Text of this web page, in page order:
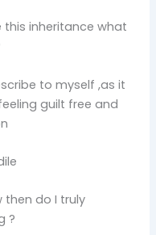
this inheritance what
to myself ,as it
guilt free and
then do I truly
?